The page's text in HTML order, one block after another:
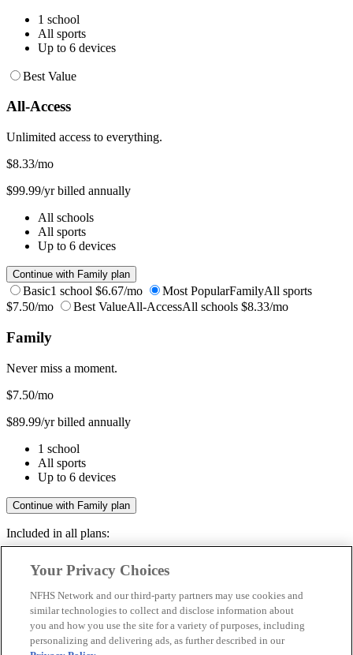
1 school
All sports
Up to 6 devices
Best Value
All-Access
Unlimited access to everything.
$8.33/mo
$99.99/yr billed annually
All schools
All sports
Up to 6 devices
Continue with Family plan
Basic1 school $6.67/mo Most PopularFamilyAll sports
$7.50/mo
Best ValueAll-AccessAll schools $8.33/mo
Family
Never miss a moment.
$7.50/mo
$89.99/yr billed annually
1 school
All sports
Up to 6 devices
Continue with Family plan
Included in all plans:
Livestreams & full replays
Save your favorite moments
Included in all plans:
Your Privacy Choices
NFHS Network and our third-party partners may use cookies and
similar technologies to collect and disclose information about
you and how you use the site for a variety of purposes, including
personalizing and delivering ads, as further described in our